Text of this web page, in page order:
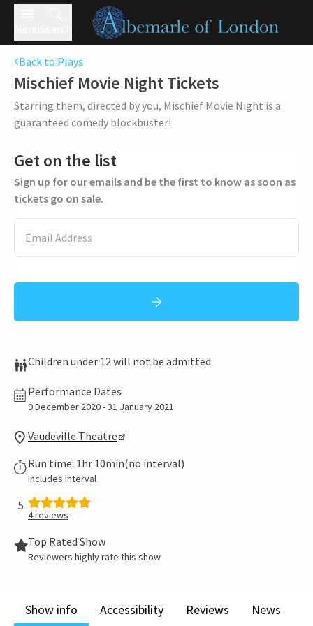
Back to Plays
Mischief Movie NightTickets
Starring them, directed by you, Mischief Movie Night is a
guaranteed comedy blockbuster!
Get on the list
Sign up for our emails and be the first to know as soon as
tickets go on sale.
Children under 12 will not be admitted.
Performance Dates
9 December 2020 - 31 January 2021
Vaudeville Theatre
Run time: 1hr 10min(no interval)
Includes interval
5
4reviews
Top Rated Show
Reviewers highly rate this show
Show info Accessibility Reviews News